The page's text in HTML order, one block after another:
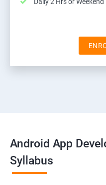
Android App
Syllabus